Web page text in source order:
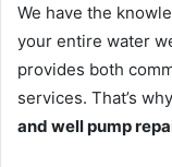
We have the
your entire water
provides both
services. That’s
and well pump